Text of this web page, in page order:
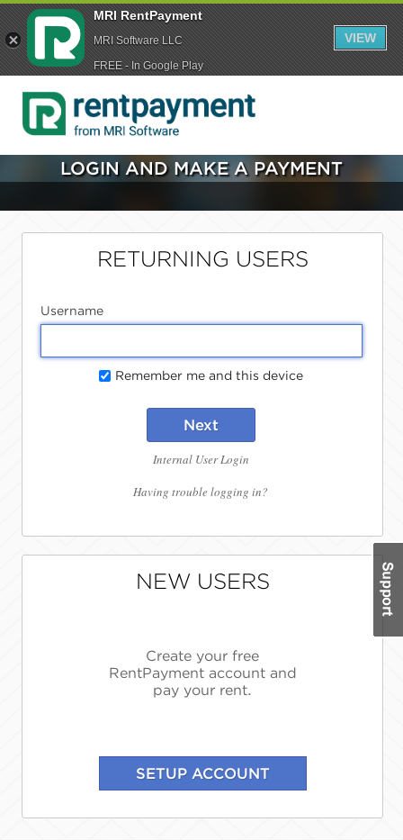
LOGIN AND MAKE A PAYMENT
RETURNING USERS
Username
Remember me and this device
Next
Internal User Login
Having trouble logging in?
NEW USERS
Create your free
RentPayment account and
pay your rent.
MRI RentPayment
MRI Software LLC
FREE - In Google Play
VIEW